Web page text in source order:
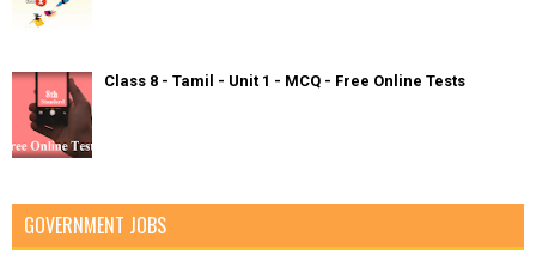
Class 8 - Tamil - Unit 1 - MCQ - Free Online Tests
GOVERNMENT JOBS